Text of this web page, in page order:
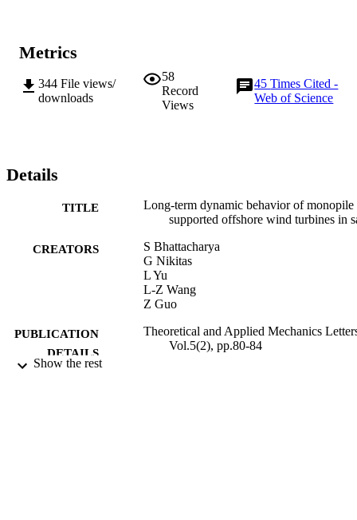
Metrics
344 File views/
downloads
58
Record
Views
45Times Cited -
Web of Science
Details
TITLE
Long-term dynamic behavior of monopile
supported offshore wind turbines in
CREATORS
S Bhattacharya
G Nikitas
L Yu
L-Z Wang
Z Guo
PUBLICATION
DETAILS
Theoretical and Applied Mechanics
Vol.5(2), pp.80-84
Show the rest